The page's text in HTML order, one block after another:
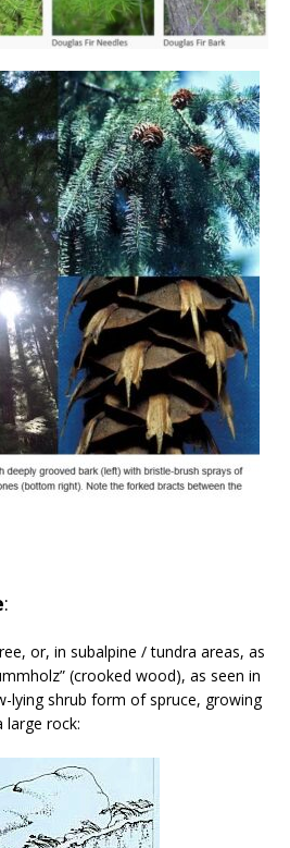
:
or, in subalpine / tundra areas, as
(crooked wood), as seen in
lying shrub form of spruce, growing
rock: